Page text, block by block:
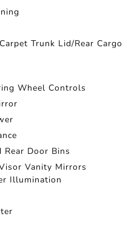
Trunk Lid/Rear Cargo
Wheel Controls
Rear Door Bins
Vanity Mirrors
Illumination